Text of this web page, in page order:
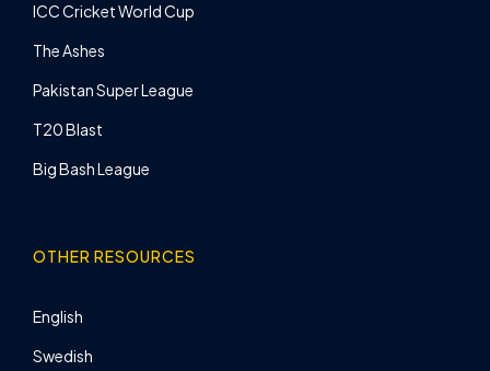
ICC Cricket World Cup
The Ashes
Pakistan Super League
T20 Blast
Big Bash League
OTHER RESOURCES
English
Swedish